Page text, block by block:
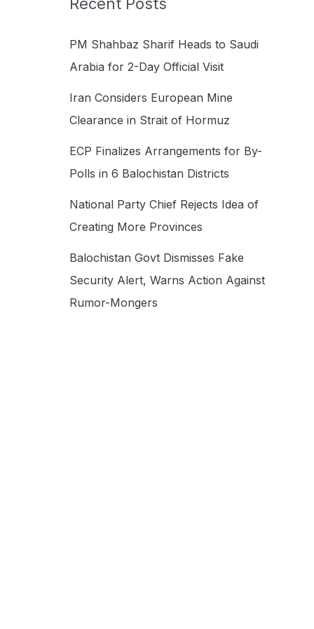
f
o
PM Shahbaz Sharif Heads to Saudi
Arabia for 2-Day Official Visit
Iran Considers European Mine
Clearance in Strait of Hormuz
ECP Finalizes Arrangements for By-
Polls in 6 Balochistan Districts
National Party Chief Rejects Idea of
Creating More Provinces
Balochistan Govt Dismisses Fake
Security Alert, Warns Action Against
Rumor-Mongers